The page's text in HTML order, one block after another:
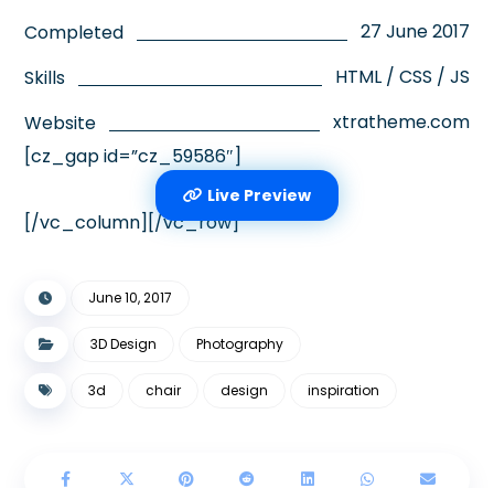
Completed
27 June 2017
Skills
HTML / CSS / JS
Website
xtratheme.com
[cz_gap id=”cz_59586″]
Live Preview
[/vc_column][/vc_row]
June 10, 2017
3D Design Photography
3d chair design inspiration